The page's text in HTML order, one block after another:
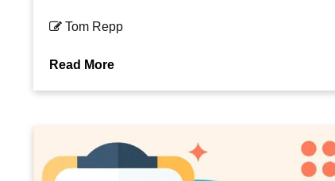
Tom Repp
Read More